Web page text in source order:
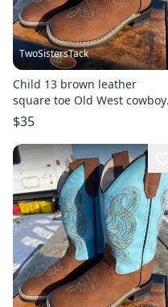
TwoSistersTack
Child 13 brown leather
square toe Old West cowboy
boots w/turquoise shaft
$35